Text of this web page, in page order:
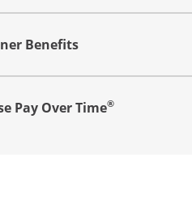
Benefits
that reveals additional
Pay Over Time®
that reveals additional